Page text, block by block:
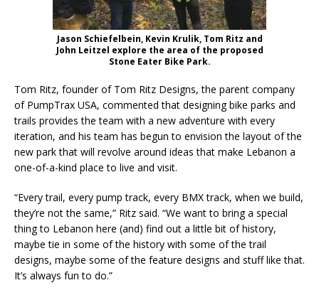
Jason Schiefelbein, Kevin Krulik, Tom Ritz and
John Leitzel explore the area of the proposed
Stone Eater Bike Park.
Tom Ritz, founder of Tom Ritz Designs, the parent company
of PumpTrax USA, commented that designing bike parks and
trails provides the team with a new adventure with every
iteration, and his team has begun to envision the layout of the
new park that will revolve around ideas that make Lebanon a
one-of-a-kind place to live and visit.
“Every trail, every pump track, every BMX track, when we build,
they’re not the same,” Ritz said. “We want to bring a special
thing to Lebanon here (and) find out a little bit of history,
maybe tie in some of the history with some of the trail
designs, maybe some of the feature designs and stuff like that.
It’s always fun to do.”